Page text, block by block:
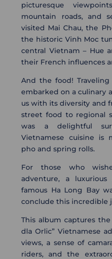
picturesque
mountain roads, and
visited Mai Chau, the
the historic Vinh Moc
central Vietnam – Hue
their French influences
And the food!
embarked on a culinary
us with its diversity and
street food to regional
was a delightful
Vietnamese cuisine is
pho and spring rolls.
For those who
adventure, a
famous Ha Long Bay
conclude this incredible
This album captures
dla Orlic” Vietnamese
views, a sense of
riders, and the